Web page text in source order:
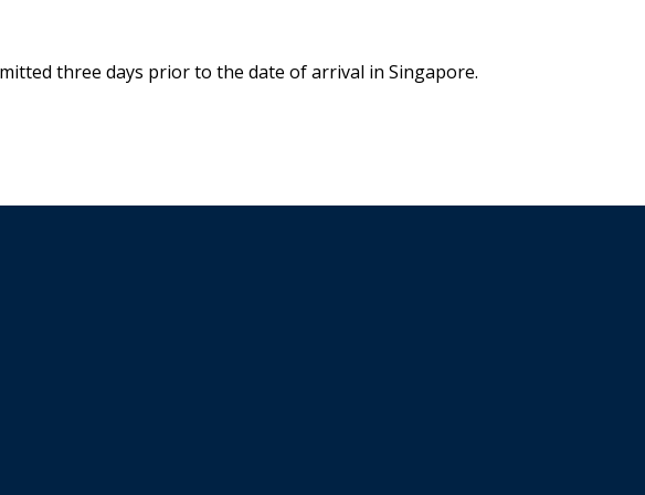
three days prior to the date of arrival in Singapore.